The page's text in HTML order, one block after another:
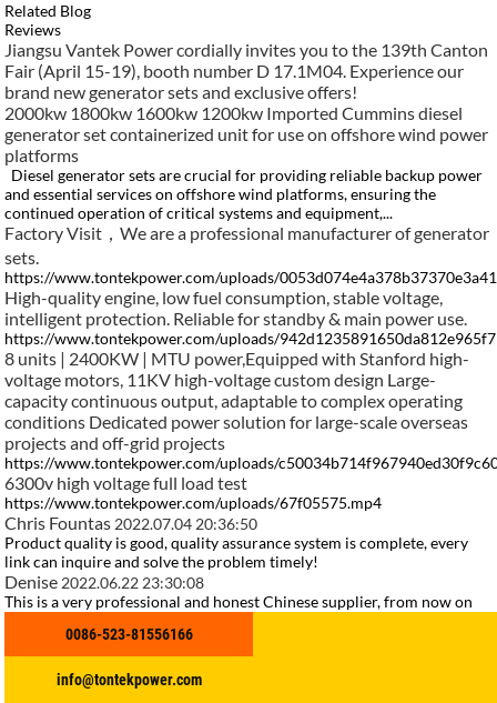
0086-523-81556166
info@tontekpower.com
Related Blog
Reviews
Jiangsu Vantek Power cordially invites you to the 139th Canton
Fair (April 15-19), booth number D 17.1M04. Experience our
brand new generator sets and exclusive offers!
2000kw 1800kw 1600kw 1200kw Imported Cummins diesel
generator set containerized unit for use on offshore wind power
platforms
Diesel generator sets are crucial for providing reliable backup power
and essential services on offshore wind platforms, ensuring the
continued operation of critical systems and equipment,...
Factory Visit，We are a professional manufacturer of generator
sets.
https://www.tontekpower.com/uploads/
High-quality engine, low fuel consumption, stable voltage,
intelligent protection. Reliable for standby & main power use.
https://www.tontekpower.com/uploads/
8 units | 2400KW | MTU power,Equipped with Stanford high-
voltage motors, 11KV high-voltage custom design Large-
capacity continuous output, adaptable to complex operating
conditions Dedicated power solution for large-scale overseas
projects and off-grid projects
https://www.tontekpower.com/uploads/
6300v high voltage full load test
https://www.tontekpower.com/uploads/67f05575.mp4
Chris Fountas 2022.07.04 20:36:50
Product quality is good, quality assurance system is complete, every
link can inquire and solve the problem timely!
Denise 2022.06.22 23:30:08
This is a very professional and honest Chinese supplier, from now on
Phoenix2021.06.12 17:07:03
Goods just received, we are very satisfied, a very good supplier, hope to
make persistent efforts to do better.